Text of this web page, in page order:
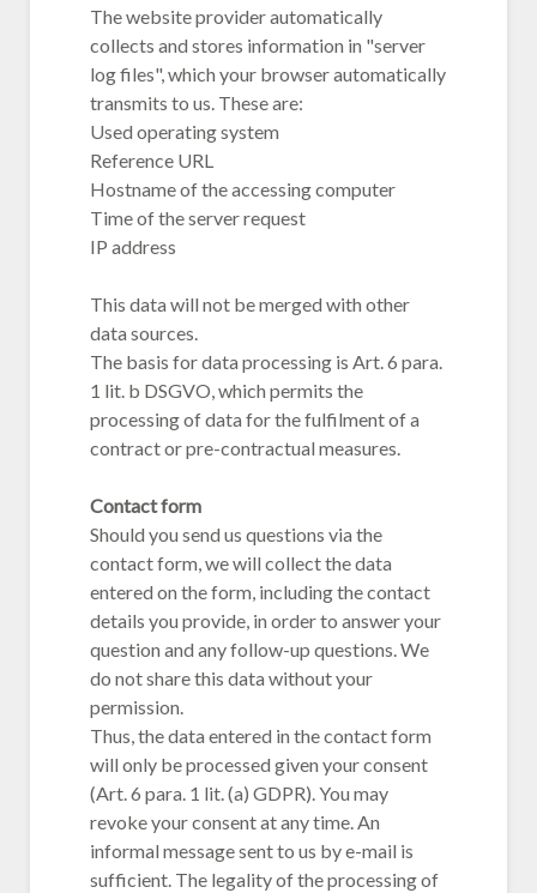
The website provider automatically
collects and stores information in "server
log files", which your browser automatically
transmits to us. These are:
Used operating system
Reference URL
Hostname of the accessing computer
Time of the server request
IP address
This data will not be merged with other
data sources.
The basis for data processing is Art. 6 para.
1 lit. b DSGVO, which permits the
processing of data for the fulfilment of a
contract or pre-contractual measures.
Contact form
Should you send us questions via the
contact form, we will collect the data
entered on the form, including the contact
details you provide, in order to answer your
question and any follow-up questions. We
do not share this data without your
permission.
Thus, the data entered in the contact form
will only be processed given your consent
(Art. 6 para. 1 lit. (a) GDPR). You may
revoke your consent at any time. An
informal message sent to us by e-mail is
sufficient. The legality of the processing of